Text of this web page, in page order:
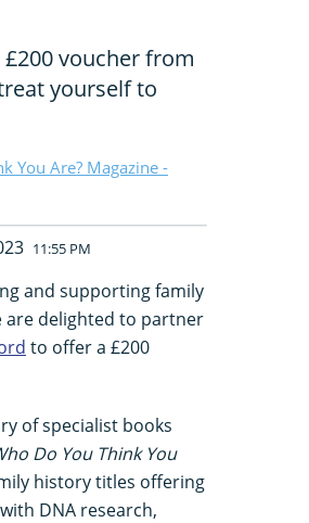
voucher from
yourself to
You Are? Magazine -
11:55 PM
and supporting family
are delighted to partner
to offer a £200
of specialist books
Do You Think You
history titles offering
DNA research,